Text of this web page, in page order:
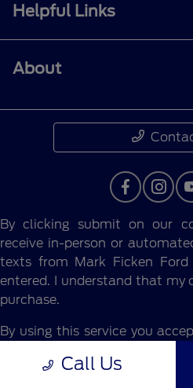
Call Us
Helpful Links
About
By clicking submit on our
receive in-person or
texts from Mark Ficken
entered. I understand that my
purchase.
By using this service you